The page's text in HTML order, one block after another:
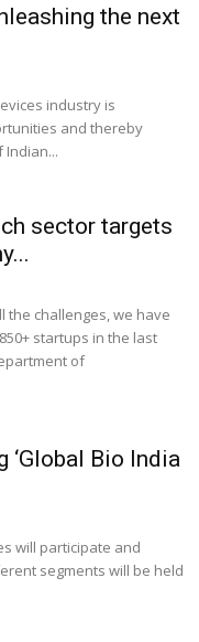
the next
industry is
and thereby
sector targets
the challenges, we have
startups in the last
of
‘Global Bio India
will participate and
segments will be held